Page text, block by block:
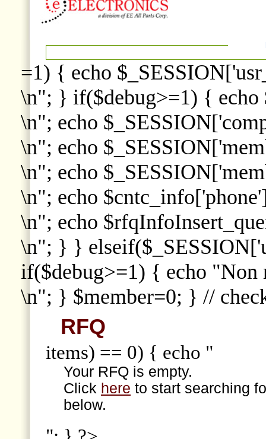
=1) { echo
\n"; } if($debug>=1) { echo
\n"; echo
\n"; echo
\n"; echo
\n"; echo
\n"; echo
\n"; } }
if($debug>=1) { echo "Non
\n"; } $member=0; } //
RFQ
items) == 0) { echo "
Your RFQ is empty.
Click here to start searching
below.